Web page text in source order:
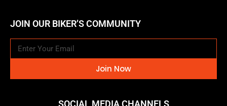
JOIN OUR BIKER’S COMMUNITY
Join Now
SOCIAL MEDIA CHANNELS